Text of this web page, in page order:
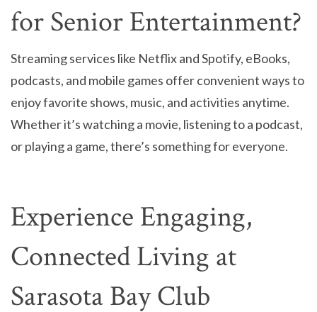
for Senior Entertainment?
Streaming services like Netflix and Spotify, eBooks,
podcasts, and mobile games offer convenient ways to
enjoy favorite shows, music, and activities anytime.
Whether it’s watching a movie, listening to a podcast,
or playing a game, there’s something for everyone.
Experience Engaging,
Connected Living at
Sarasota Bay Club